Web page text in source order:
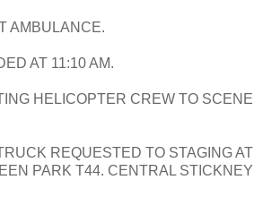
AMBULANCE.
AT 11:10 AM.
HELICOPTER CREW TO SCENE
REQUESTED TO STAGING AT
PARK T44. CENTRAL STICKNEY